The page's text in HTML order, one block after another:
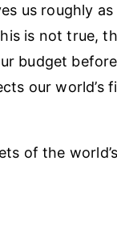
us roughly
is not true,
budget
our world’s
of the